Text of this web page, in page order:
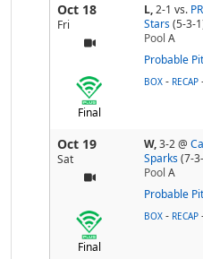
Oct 18
Fri
L,2-1 vs.
Stars (5-3-
Pool A
Probable
Final
BOX - RECAP
Oct 19
Sat
W,3-2@
Sparks (7-
Pool A
Probable
Final
BOX - RECAP